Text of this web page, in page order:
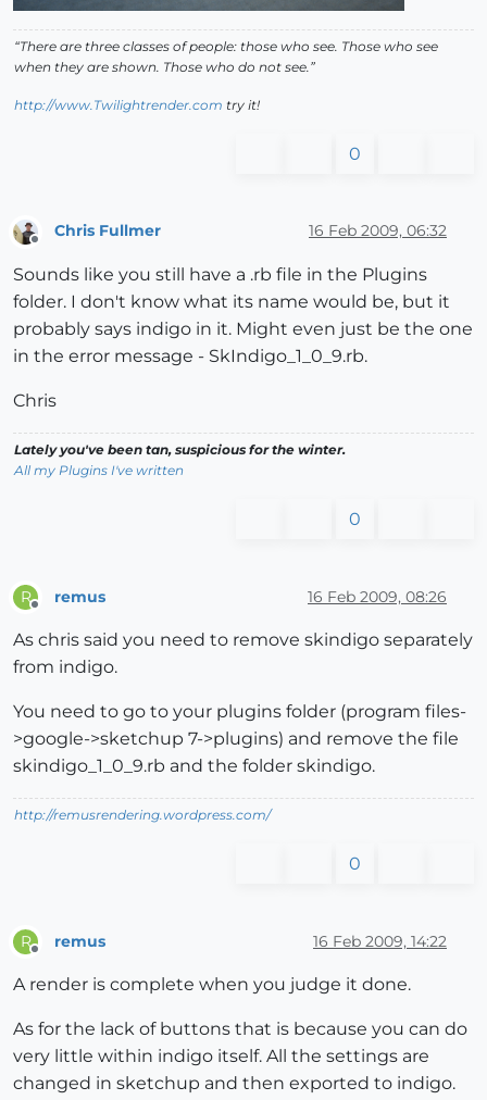
“There are three classes of people: those who see. Those who see
when they are shown. Those who do not see.”
http://www.Twilightrender.com try it!
0
Chris Fullmer 16 Feb 2009, 06:32
Sounds like you still have a .rb file in the Plugins
folder. I don't know what its name would be, but it
probably says indigo in it. Might even just be the one
in the error message - SkIndigo_1_0_9.rb.
Chris
Lately you've been tan, suspicious for the winter.
All my Plugins I've written
0
R remus 16 Feb 2009, 08:26
As chris said you need to remove skindigo separately
from indigo.
You need to go to your plugins folder (program files-
>google->sketchup 7->plugins) and remove the file
skindigo_1_0_9.rb and the folder skindigo.
http://remusrendering.wordpress.com/
0
R remus 16 Feb 2009, 14:22
A render is complete when you judge it done.
As for the lack of buttons that is because you can do
very little within indigo itself. All the settings are
changed in sketchup and then exported to indigo.